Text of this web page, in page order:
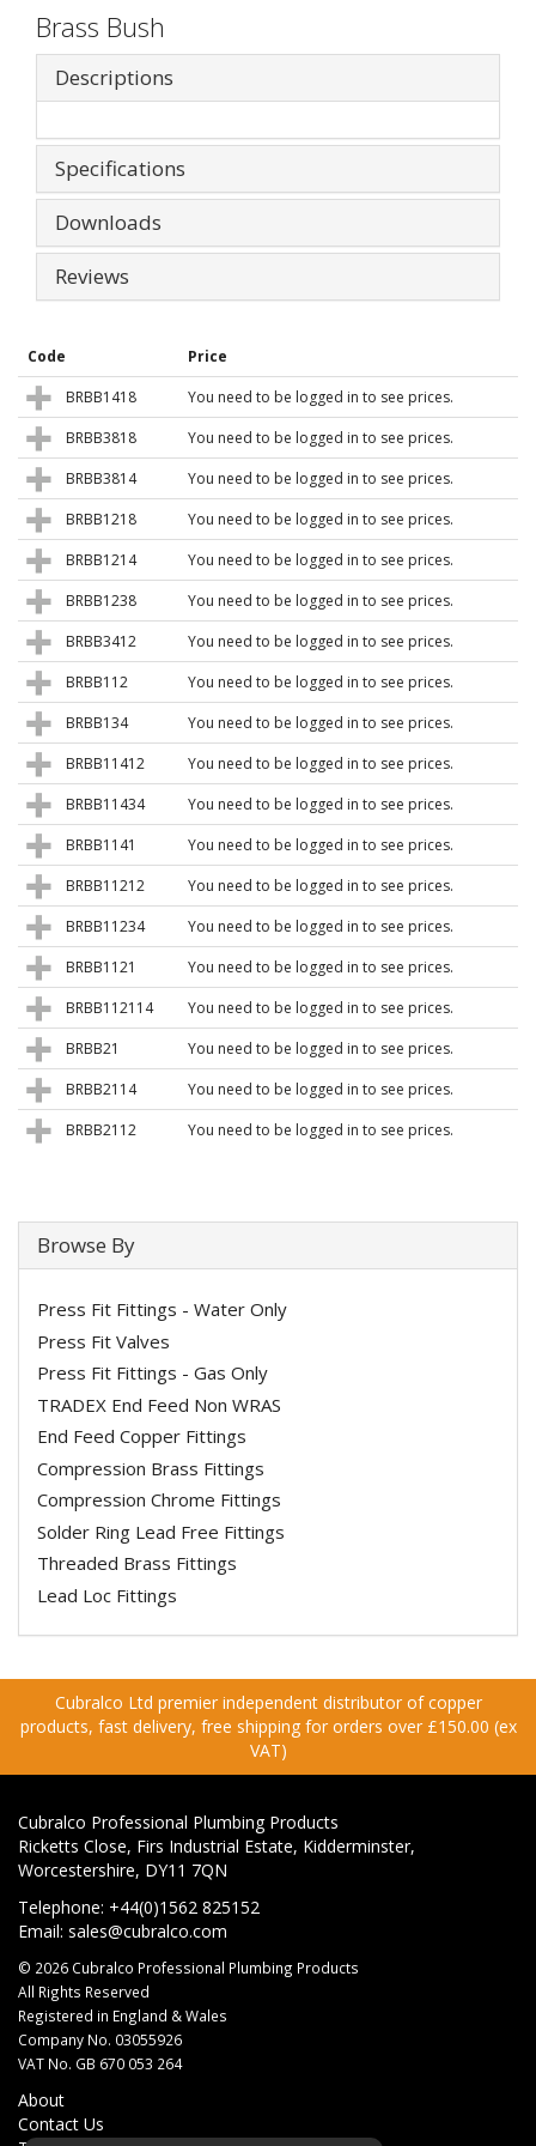
Brass Bush
Descriptions
Specifications
Downloads
Reviews
Code
Price
BRBB1418
You need to be logged in to see prices.
BRBB3818
You need to be logged in to see prices.
BRBB3814
You need to be logged in to see prices.
BRBB1218
You need to be logged in to see prices.
BRBB1214
You need to be logged in to see prices.
BRBB1238
You need to be logged in to see prices.
BRBB3412
You need to be logged in to see prices.
BRBB112
You need to be logged in to see prices.
BRBB134
You need to be logged in to see prices.
BRBB11412
You need to be logged in to see prices.
BRBB11434
You need to be logged in to see prices.
BRBB1141
You need to be logged in to see prices.
BRBB11212
You need to be logged in to see prices.
BRBB11234
You need to be logged in to see prices.
BRBB1121
You need to be logged in to see prices.
BRBB112114
You need to be logged in to see prices.
BRBB21
You need to be logged in to see prices.
BRBB2114
You need to be logged in to see prices.
BRBB2112
You need to be logged in to see prices.
Browse By
Press Fit Fittings - Water Only
Press Fit Valves
Press Fit Fittings - Gas Only
TRADEX End Feed Non WRAS
End Feed Copper Fittings
Compression Brass Fittings
Compression Chrome Fittings
Solder Ring Lead Free Fittings
Threaded Brass Fittings
Lead Loc Fittings
Cubralco Ltd premier independent distributor of copper
products, fast delivery, free shipping for orders over £150.00 (ex
VAT)
Cubralco Professional Plumbing Products
Ricketts Close, Firs Industrial Estate, Kidderminster,
Worcestershire, DY11 7QN
Telephone: +44(0)1562 825152
Email: sales@cubralco.com
© 2026 Cubralco Professional Plumbing Products
All Rights Reserved
Registered in England & Wales
Company No. 03055926
VAT No. GB 670 053 264
About
Contact Us